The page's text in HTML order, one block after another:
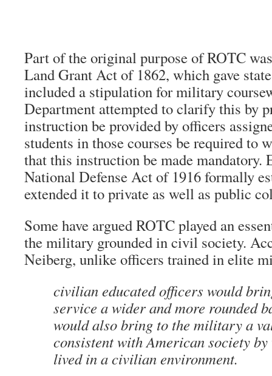
Part of the original purpose of ROTC
Land Grant Act of 1862, which gave
included a stipulation for military
Department attempted to clarify this by
instruction be provided by officers
students in those courses be required to
that this instruction be made mandatory.
National Defense Act of 1916 formally
extended it to private as well as public
Some have argued ROTC played an
the military grounded in civil society.
Neiberg, unlike officers trained in elite
civilian educated officers would
service a wider and more rounded
would also bring to the military a
consistent with American society
lived in a civilian environment.